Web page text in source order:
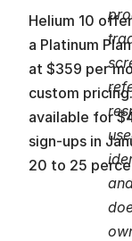
Helium 10
a Platinum
at $359 per
custom
available for
sign-ups in
20 to 25